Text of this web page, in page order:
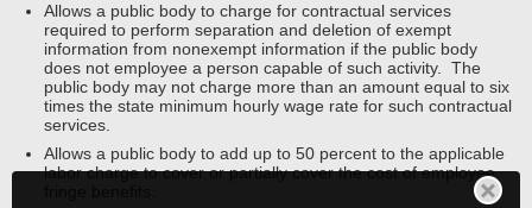
Allows a public body to charge for contractual services
required to perform separation and deletion of exempt
information from nonexempt information if the public body
does not employee a person capable of such activity. The
public body may not charge more than an amount equal to six
times the state minimum hourly wage rate for such contractual
services.
Allows a public body to add up to 50 percent to the applicable
labor charge to cover or partially cover the cost of employee